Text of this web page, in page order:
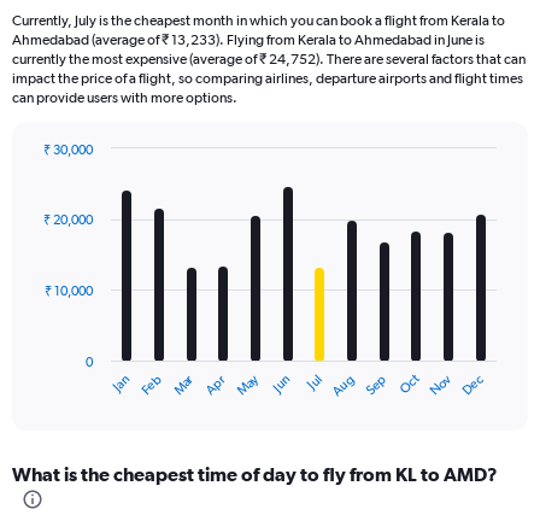
Currently, July is the cheapest month in which you can book a flight from Kerala to
Ahmedabad (average of ₹ 13,233). Flying from Kerala to Ahmedabad in June is
currently the most expensive (average of ₹ 24,752). There are several factors that can
impact the price of a flight, so comparing airlines, departure airports and flight times
can provide users with more options.
with
12
The
Range:
12
Jan Feb Mar Apr May Jun Jul Aug Sep Oct Nov Dec
0
₹ 10,000
₹ 20,000
₹ 30,000
What is the cheapest time of day to fly from KL to AMD?